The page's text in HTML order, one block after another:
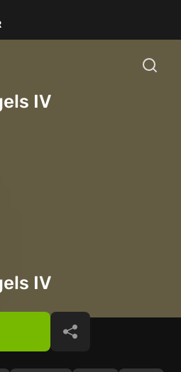
IV
IV
Share